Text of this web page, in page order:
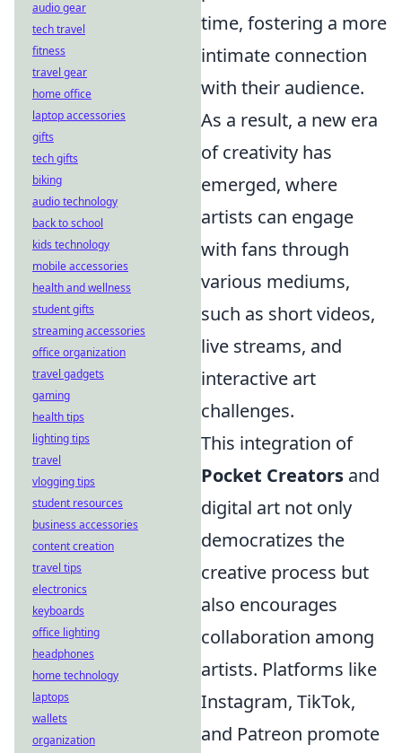
time, fostering a more
intimate connection
with their audience.
As a result, a new era
of creativity has
emerged, where
artists can engage
with fans through
various mediums,
such as short videos,
live streams, and
interactive art
challenges.
This integration of
Pocket Creators and
digital art not only
democratizes the
creative process but
also encourages
collaboration among
artists. Platforms like
Instagram, TikTok,
and Patreon promote
audio gear
tech travel
fitness
travel gear
home office
laptop accessories
gifts
tech gifts
biking
audio technology
back to school
kids technology
mobile accessories
health and wellness
student gifts
streaming accessories
office organization
travel gadgets
gaming
health tips
lighting tips
travel
vlogging tips
student resources
business accessories
content creation
travel tips
electronics
keyboards
office lighting
headphones
home technology
laptops
wallets
organization